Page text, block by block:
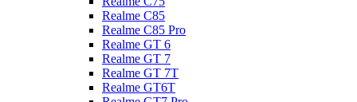
Realme C85
Realme C85 Pro
Realme GT 6
Realme GT 7
Realme GT 7T
Realme GT6T